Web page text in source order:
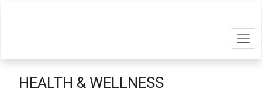
HEALTH & WELLNESS